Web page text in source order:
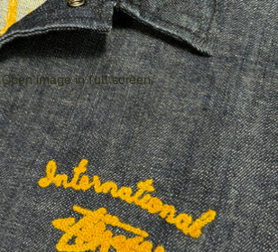
Open image in full screen